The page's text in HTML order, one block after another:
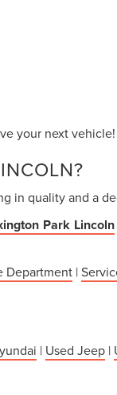
your next vehicle!
in quality and a
Park Lincoln
Department|
| Used Jeep|